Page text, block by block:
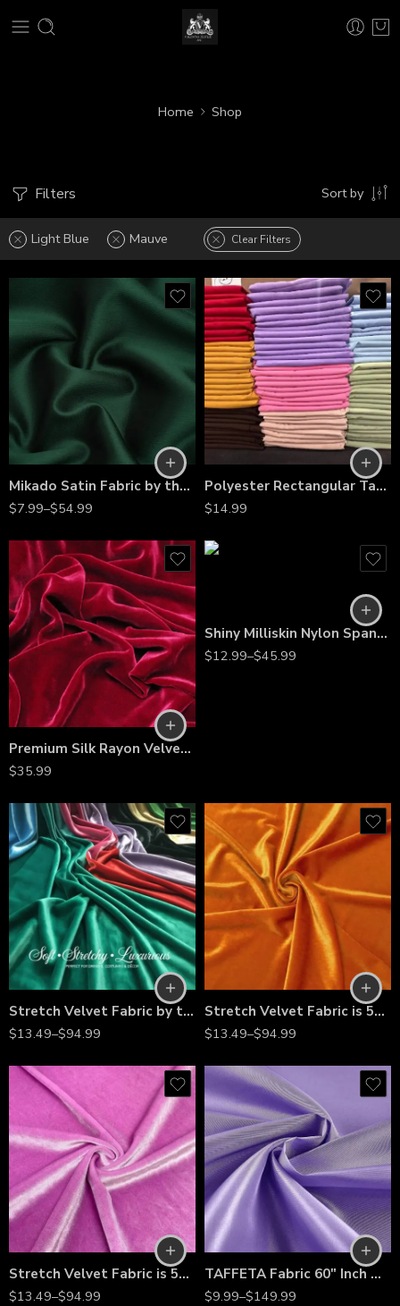
Home Shop
Filters Sort by
Light Blue Mauve Clear Filters
Mikado Satin Fabric by the Yard – Dense Twill Weave for Bridal Gowns, Evening Dresses & Couture
$7.99–$54.99
Polyester Rectangular Tablecloth 60″x144″ – Wrinkle-Resistant, Stain-Proof, Washable Table Cover for Weddings, Banquets & Dining Tables
$14.99
Premium Silk Rayon Velvet Fabric – 45” Wide, Ultra-Soft, High-End Upholstery & Apparel Material – Sold by the Yard
$35.99
Shiny Milliskin Nylon Spandex – 4-Way Stretch Fabric for Dance, Gymnastics, Costumes & Gowns
$12.99–$45.99
Stretch Velvet Fabric by the Yard – Soft 4-Way Stretch, Luxury Velvet Material for Dresses, Costumes, Home Décor, Bows & More – Multiple Colors
$13.49–$94.99
Stretch Velvet Fabric is 58/60″ inches Wide
$13.49–$94.99
Stretch Velvet Fabric is 58/60″ inches Wide
$13.49–$94.99
TAFFETA Fabric 60″ Inch Wide- for Weddings, Decor, Gowns, Sheets, Costumes, Dresses
$9.99–$149.99